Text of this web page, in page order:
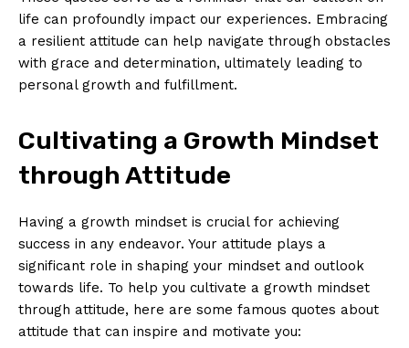
life can profoundly impact our experiences. Embracing
a resilient ‍attitude can help navigate through obstacles
with grace and determination, ​ultimately leading to
personal growth and fulfillment.
Cultivating ⁣a ⁢Growth Mindset
through Attitude
Having‌ a growth mindset​ is crucial for achieving
success in any endeavor. Your attitude plays a
significant role in shaping your mindset and outlook
towards life. To help ​you cultivate a growth mindset
through attitude, here are some⁢ famous quotes about
attitude that can inspire and ⁣motivate you: